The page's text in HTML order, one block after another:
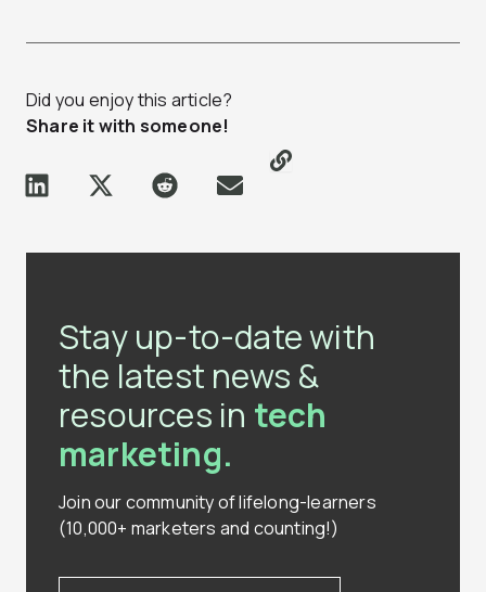
Did you enjoy this article?
Share it with someone!
Stay up-to-date with
the latest news &
resources in tech
marketing.
Join our community of lifelong-learners
(10,000+ marketers and counting!)